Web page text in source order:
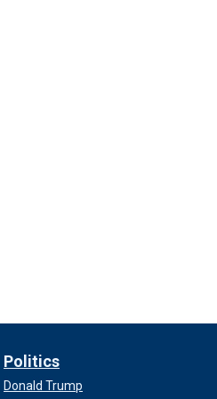
Politics
Donald Trump